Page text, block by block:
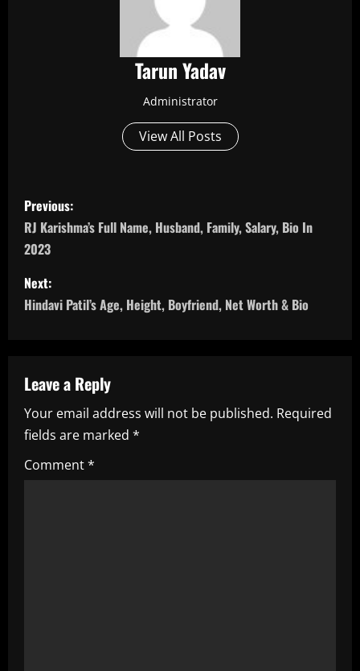
Tarun Yadav
Administrator
View All Posts
P
o
s
t
a
v
i
g
Previous:
RJ Karishma’s Full Name, Husband, Family, Salary, Bio In
2023
Next:
Hindavi Patil’s Age, Height, Boyfriend, Net Worth & Bio
Leave a Reply
Your email address will not be published. Required
fields are marked *
Comment*